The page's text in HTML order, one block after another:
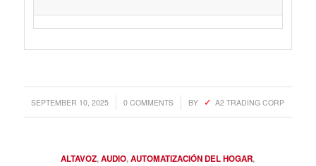
SEPTEMBER 10, 2025
/ 0 COMMENTS
/ BY A2 TRADING CORP
ALTAVOZ,AUDIO,AUTOMATIZACIÓN DEL HOGAR,